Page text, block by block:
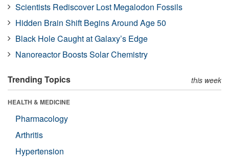
Scientists Rediscover Lost Megalodon Fossils
Hidden Brain Shift Begins Around Age 50
Black Hole Caught at Galaxy’s Edge
Nanoreactor Boosts Solar Chemistry
Trending Topics this week
HEALTH & MEDICINE
Pharmacology
Arthritis
Hypertension